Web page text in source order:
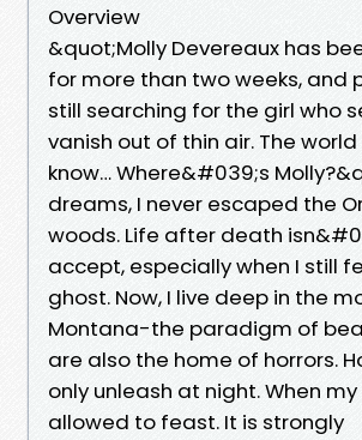
Overview
&quot;Molly Devereaux has
for more than two weeks, and
still searching for the girl who
vanish out of thin air. The
know… Where&#039;s
dreams, I never escaped the
woods. Life after death
accept, especially when I still
ghost. Now, I live deep in the
Montana-the paradigm of
are also the home of horrors.
only unleash at night. When
allowed to feast. It is strongly